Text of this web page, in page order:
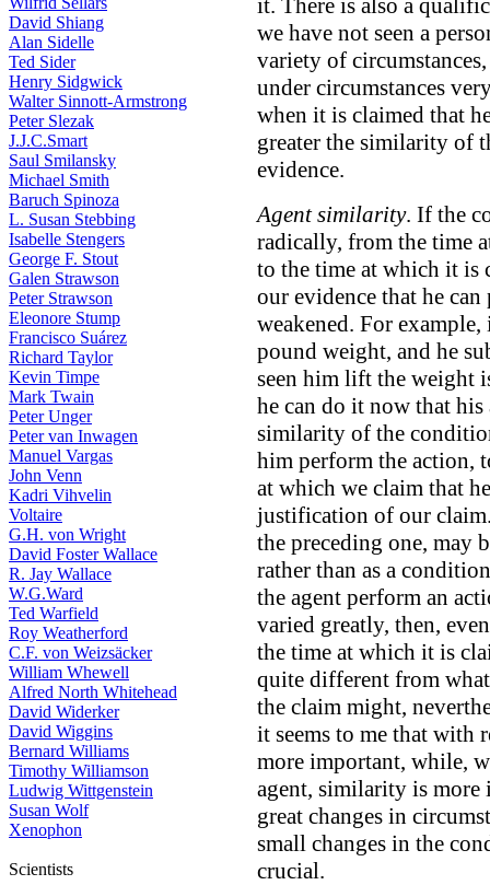
David Shiang
Alan Sidelle
Ted Sider
Henry Sidgwick
Walter Sinnott-Armstrong
Peter Slezak
J.J.C.Smart
Saul Smilansky
Michael Smith
Baruch Spinoza
L. Susan Stebbing
Isabelle Stengers
George F. Stout
Galen Strawson
Peter Strawson
Eleonore Stump
Francisco Suárez
Richard Taylor
Kevin Timpe
Mark Twain
Peter Unger
Peter van Inwagen
Manuel Vargas
John Venn
Kadri Vihvelin
Voltaire
G.H. von Wright
David Foster Wallace
R. Jay Wallace
W.G.Ward
Ted Warfield
Roy Weatherford
C.F. von Weizsäcker
William Whewell
Alfred North Whitehead
David Widerker
David Wiggins
Bernard Williams
Timothy Williamson
Ludwig Wittgenstein
Susan Wolf
Xenophon
Scientists
it. There is also a
we have not seen a
variety of
under circumstances
when it is claimed that
greater the similarity of
evidence.
Agent similarity. If the
radically, from the time
to the time at which it is
our evidence that he
weakened. For
pound weight, and he
seen him lift the weight
he can do it now that
similarity of the
him perform the action,
at which we claim that
justification of our
the preceding one, may
rather than as a
the agent perform an
varied greatly, then,
the time at which it is
quite different from
the claim might,
it seems to me that with
more important, while,
agent, similarity is more
great changes in
small changes in the
crucial.